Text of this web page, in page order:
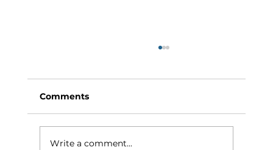
Comments
Write a comment...